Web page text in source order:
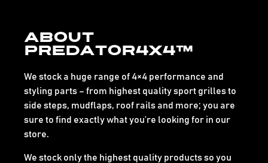
About
Predator4x4™
We stock a huge range of 4×4 performance and
styling parts – from highest quality sport grilles to
side steps, mudflaps, roof rails and more; you are
sure to find exactly what you’re looking for in our
store.
We stock only the highest quality products so you